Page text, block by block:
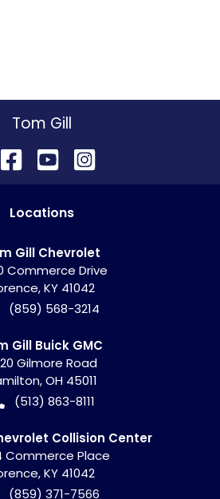
Tom Gill
Locations
Gill Chevrolet
Commerce Drive
,KY 41042
(859) 568-3214
Gill Buick GMC
Gilmore Road
,OH 45011
(513) 863-8111
Collision Center
Commerce Place
,KY 41042
(859) 371-7566